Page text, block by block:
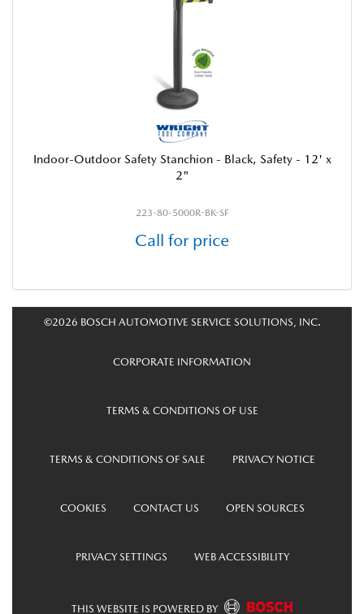
Indoor-Outdoor Safety Stanchion - Black, Safety - 12' x
2"
223-80-5000R-BK-SF
Call for price
©2026 BOSCH AUTOMOTIVE SERVICE SOLUTIONS, INC.
CORPORATE INFORMATION
TERMS & CONDITIONS OF USE
TERMS & CONDITIONS OF SALE PRIVACY NOTICE
COOKIES CONTACT US OPEN SOURCES
PRIVACY SETTINGS WEB ACCESSIBILITY
THIS WEBSITE IS POWERED BY